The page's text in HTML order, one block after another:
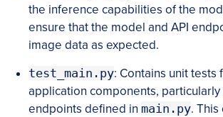
the inference capabilities of the
ensure that the model and API
image data as expected.
test_main.py: Contains unit tests
application components, particularly
endpoints defined in main.py. This